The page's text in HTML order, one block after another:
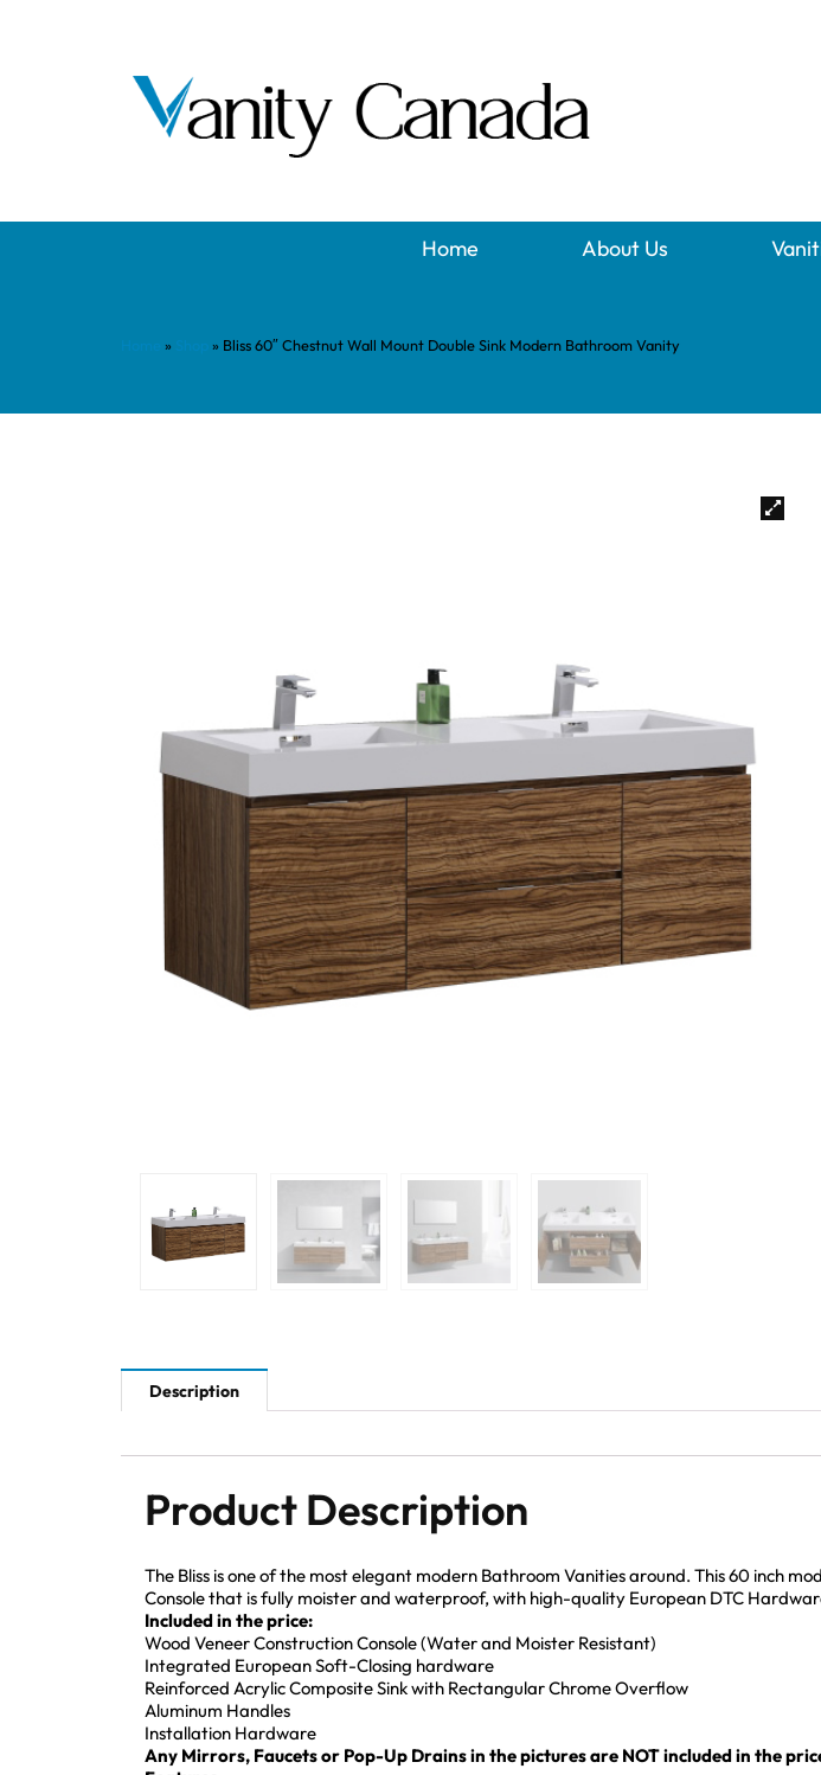
Home About Us
» » Bliss 60″ Chestnut Wall Mount Double Sink Modern Bathroom Vanity
Description
Product Description
The Bliss is one of the most elegant modern Bathroom Vanities around. This 60 inch
Console that is fully moister and waterproof, with high-quality European DTC
Included in the price:
Wood Veneer Construction Console (Water and Moister Resistant)
Integrated European Soft-Closing hardware
Reinforced Acrylic Composite Sink with Rectangular Chrome Overflow
Aluminum Handles
Installation Hardware
Any Mirrors, Faucets or Pop-Up Drains in the pictures are NOT included in the